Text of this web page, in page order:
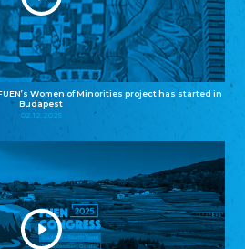
Women of Minorities project has started in
Budapest
02.12.2025